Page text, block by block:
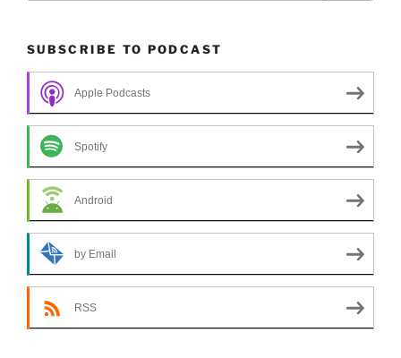
SUBSCRIBE TO PODCAST
Apple Podcasts
Spotify
Android
by Email
RSS